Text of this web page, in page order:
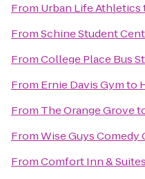
From Urban Life Athletics
FromSchine Student
FromCollege Place Bus
From Ernie Davis Gymto
From The Orange Grove
FromWise Guys Comedy
FromComfort Inn & Suites